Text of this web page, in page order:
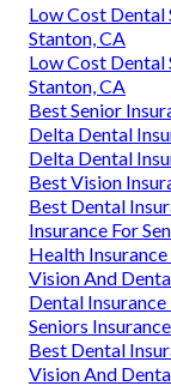
Low Cost Dental
Stanton, CA
Low Cost Dental
Stanton, CA
Best Senior
Delta Dental
Delta Dental
Best Vision
Best Dental
Insurance For
Health Insurance
Vision And
Dental Insurance
Seniors
Best Dental
Vision And